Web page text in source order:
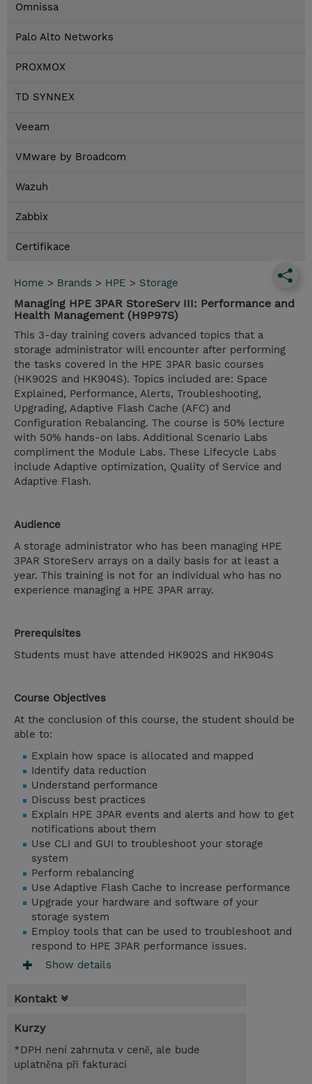
Omnissa
Palo Alto Networks
PROXMOX
TD SYNNEX
Veeam
VMware by Broadcom
Wazuh
Zabbix
Certifikace
Home > Brands > HPE > Storage
Managing HPE 3PAR StoreServ III: Performance and
Health Management (H9P97S)
This 3-day training covers advanced topics that a
storage administrator will encounter after performing
the tasks covered in the HPE 3PAR basic courses
(HK902S and HK904S). Topics included are: Space
Explained, Performance, Alerts, Troubleshooting,
Upgrading, Adaptive Flash Cache (AFC) and
Configuration Rebalancing. The course is 50% lecture
with 50% hands-on labs. Additional Scenario Labs
compliment the Module Labs. These Lifecycle Labs
include Adaptive optimization, Quality of Service and
Adaptive Flash.
Audience
A storage administrator who has been managing HPE
3PAR StoreServ arrays on a daily basis for at least a
year. This training is not for an individual who has no
experience managing a HPE 3PAR array.
Prerequisites
Students must have attended HK902S and HK904S
Course Objectives
At the conclusion of this course, the student should be
able to:
Explain how space is allocated and mapped
Identify data reduction
Understand performance
Discuss best practices
Explain HPE 3PAR events and alerts and how to get
notifications about them
Use CLI and GUI to troubleshoot your storage
system
Perform rebalancing
Use Adaptive Flash Cache to increase performance
Upgrade your hardware and software of your
storage system
Employ tools that can be used to troubleshoot and
respond to HPE 3PAR performance issues.
Show details
Kontakt
Kurzy
*DPH není zahrnuta v ceně, ale bude
uplatněna při fakturaci